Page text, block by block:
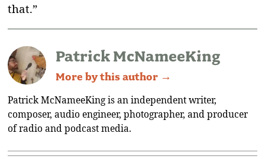
that.”
Patrick McNameeKing
More by this author →
Patrick McNameeKing is an independent writer,
composer, audio engineer, photographer, and producer
of radio and podcast media.